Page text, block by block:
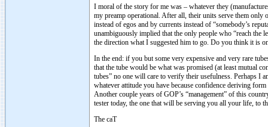
I moral of the story for me was – whatever they
my preamp operational. After all, their units serve them only
instead of egos and by currents instead of “somebody’s
unambiguously implied that the only people who “reach
the direction what I suggested him to go. Do you think it is
In the end: if you but some very expensive and very rare
that the tube would be what was promised (at least mutual
tubes” no one will care to verify their usefulness. Perhaps I
whatever attitude you have because confidence deriving
Another couple years of GOP’s “management” of this
tester today, the one that will be serving you all your life, to
The caT